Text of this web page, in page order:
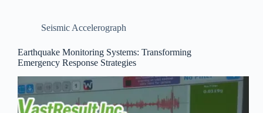
Seismic Accelerograph
Earthquake Monitoring Systems: Transforming
Emergency Response Strategies